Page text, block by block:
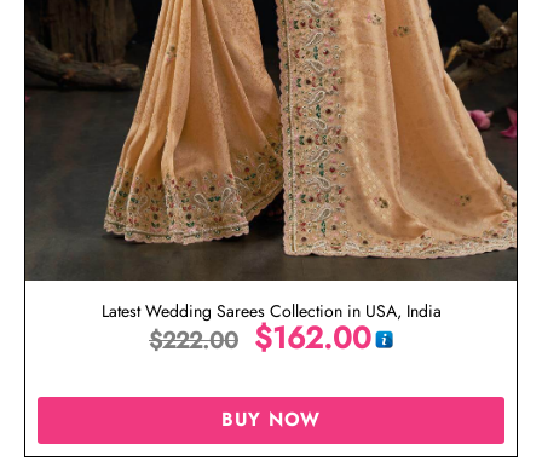
Latest Wedding Sarees Collection in USA, India
$222.00 $162.00
BUY NOW